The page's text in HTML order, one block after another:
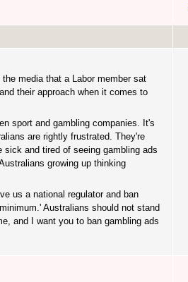
media that a Labor member sat
their approach when it comes to
sport and gambling companies. It's
are rightly frustrated. They're
and tired of seeing gambling ads
growing up thinking
us a national regulator and ban
Australians should not stand
and I want you to ban gambling ads